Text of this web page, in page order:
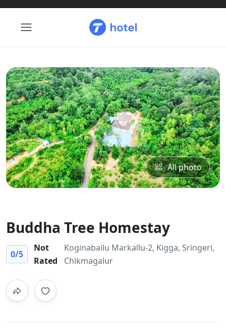
All photo
Buddha Tree Homestay
0/5
Not
Rated
Koginabailu Markallu-2, Kigga, Sringeri,
Chikmagalur